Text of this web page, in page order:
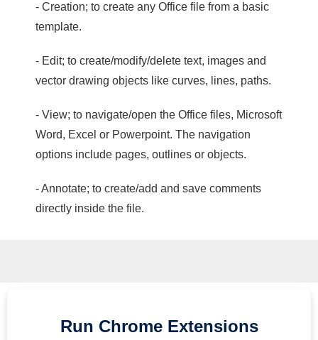
- Creation; to create any Office file from a basic
template.
- Edit; to create/modify/delete text, images and
vector drawing objects like curves, lines, paths.
- View; to navigate/open the Office files, Microsoft
Word, Excel or Powerpoint. The navigation
options include pages, outlines or objects.
- Annotate; to create/add and save comments
directly inside the file.
Run Chrome Extensions